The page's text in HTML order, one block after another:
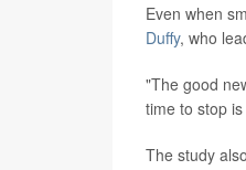
Even when
Duffy, who
"The good
time to stop
The study